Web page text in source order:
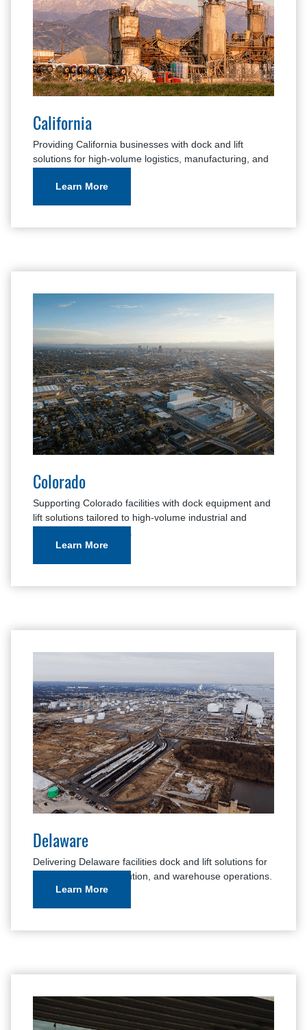
California
Providing California businesses with dock and lift
solutions for high-volume logistics, manufacturing, and
Learn More
Colorado
Supporting Colorado facilities with dock equipment and
lift solutions tailored to high-volume industrial and
Learn More
Delaware
Delivering Delaware facilities dock and lift solutions for
manufacturing, distribution, and warehouse operations.
Learn More